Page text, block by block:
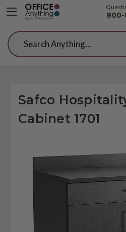
800-
Search
Safco
Cabinet 1701